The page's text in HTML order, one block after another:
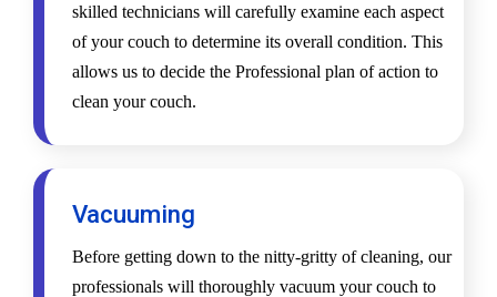
skilled technicians will carefully examine each aspect
of your couch to determine its overall condition. This
allows us to decide the Professional plan of action to
clean your couch.
Vacuuming
Before getting down to the nitty-gritty of cleaning, our
professionals will thoroughly vacuum your couch to